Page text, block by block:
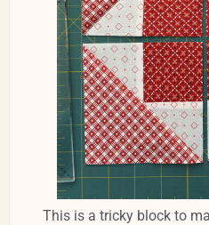
This is a tricky block to